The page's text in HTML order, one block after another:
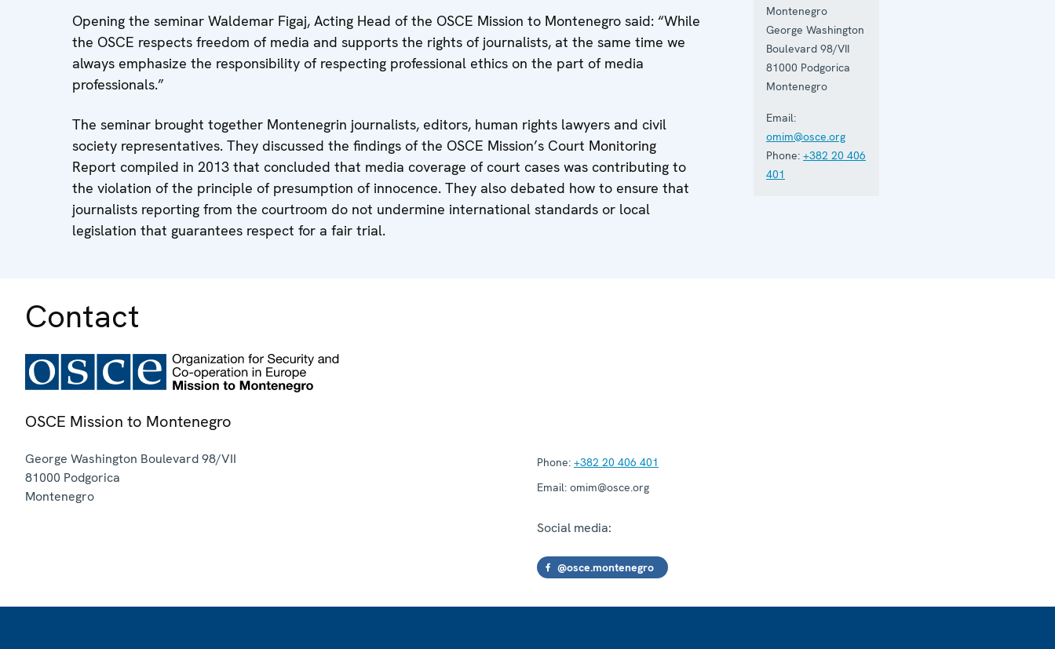
Opening the seminar Waldemar Figaj, Acting Head of the OSCE Mission to Montenegro said: “While
the OSCE respects freedom of media and supports the rights of journalists, at the same time we
always emphasize the responsibility of respecting professional ethics on the part of media
professionals.”
The seminar brought together Montenegrin journalists, editors, human rights lawyers and civil
society representatives. They discussed the findings of the OSCE Mission’s Court Monitoring
Report compiled in 2013 that concluded that media coverage of court cases was contributing to
the violation of the principle of presumption of innocence. They also debated how to ensure that
journalists reporting from the courtroom do not undermine international standards or local
legislation that guarantees respect for a fair trial.
Montenegro
George Washington
Boulevard 98/VII
81000 Podgorica
Montenegro
Email:
omim@osce.org
Phone: +382 20 406
401
Contact
OSCE Mission to Montenegro
George Washington Boulevard 98/VII
81000 Podgorica
Montenegro
Phone: +382 20 406 401
Email: omim@osce.org
Social media:
@osce.montenegro